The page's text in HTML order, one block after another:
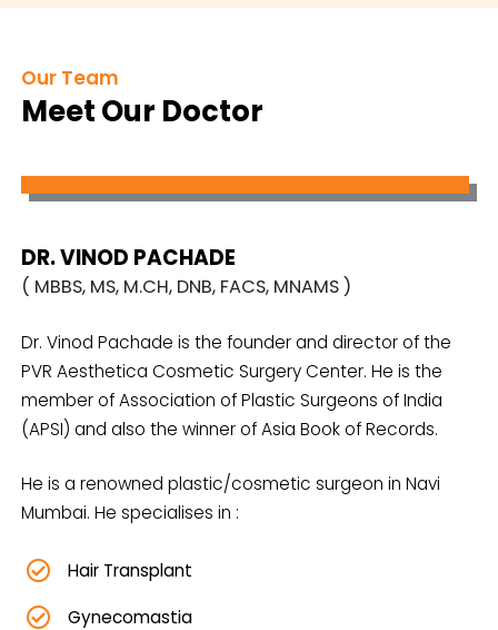
Our Team
Meet Our Doctor
DR. VINOD PACHADE
( MBBS, MS, M.CH, DNB, FACS, MNAMS )
Dr. Vinod Pachade is the founder and director of the
PVR Aesthetica Cosmetic Surgery Center. He is the
member of Association of Plastic Surgeons of India
(APSI) and also the winner of Asia Book of Records.
He is a renowned plastic/cosmetic surgeon in Navi
Mumbai. He specialises in :
Hair Transplant
Gynecomastia